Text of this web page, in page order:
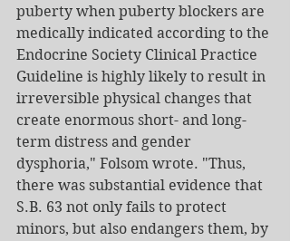
puberty when puberty blockers are
medically indicated according to the
Endocrine Society Clinical Practice
Guideline is highly likely to result in
irreversible physical changes that
create enormous short- and long-
term distress and gender
dysphoria," Folsom wrote. "Thus,
there was substantial evidence that
S.B. 63 not only fails to protect
minors, but also endangers them, by